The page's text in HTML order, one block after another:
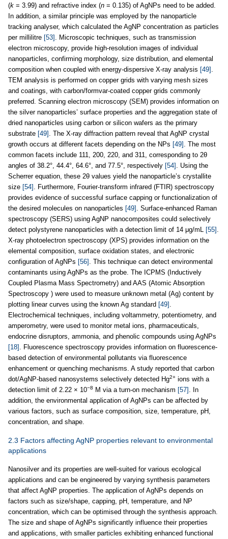
(k = 3.99) and refractive index (n = 0.135) of AgNPs need to be added.
In addition, a similar principle was employed by the nanoparticle
tracking analyser, which calculated the AgNP concentration as particles
per millilitre [53] . Microscopic techniques, such as transmission
electron microscopy, provide high-resolution images of individual
nanoparticles, confirming morphology, size distribution, and elemental
composition when coupled with energy-dispersive X-ray analysis [49]
TEM analysis is performed on copper grids with varying mesh sizes
and coatings, with carbon/formvar-coated copper grids commonly
preferred. Scanning electron microscopy (SEM) provides information on
the silver nanoparticles’ surface properties and the aggregation state of
dried nanoparticles using carbon or silicon wafers as the primary
substrate [49] . The X-ray diffraction pattern reveal that AgNP crystal
growth occurs at different facets depending on the NPs [49] . The most
common facets include 111, 200, 220, and 311, corresponding to 2θ
angles of 38.2°, 44.4°, 64.6°, and 77.5°, respectively [54] . Using the
Scherrer equation, these 2θ values yield the nanoparticle’s crystallite
size [54] . Furthermore, Fourier-transform infrared (FTIR) spectroscopy
provides evidence of successful surface capping or functionalization of
the desired molecules on nanoparticles [49] . Surface-enhanced Raman
spectroscopy (SERS) using AgNP nanocomposites could selectively
detect polystyrene nanoparticles with a detection limit of 14 μg/mL [55]
X-ray photoelectron spectroscopy (XPS) provides information on the
elemental composition, surface oxidation states, and electronic
configuration of AgNPs [56] . This technique can detect environmental
contaminants using AgNPs as the probe. The ICPMS (Inductively
Coupled Plasma Mass Spectrometry) and AAS (Atomic Absorption
Spectroscopy ) were used to measure unknown metal (Ag) content by
plotting linear curves using the known Ag standard [49]
Electrochemical techniques, including voltammetry, potentiometry, and
amperometry, were used to monitor metal ions, pharmaceuticals,
endocrine disruptors, ammonia, and phenolic compounds using AgNPs
[18] . Fluorescence spectroscopy provides information on fluorescence-
based detection of environmental pollutants via fluorescence
enhancement or quenching mechanisms. A study reported that carbon
dot/AgNP-based nanosystems selectively detected Hg2+ ions with a
detection limit of 2.22 × 10−8 M via a turn-on mechanism [57] . In
addition, the environmental application of AgNPs can be affected by
various factors, such as surface composition, size, temperature, pH,
concentration, and shape.
2.3 Factors affecting AgNP properties relevant to environmental
applications
Nanosilver and its properties are well-suited for various ecological
applications and can be engineered by varying synthesis parameters
that affect AgNP properties. The application of AgNPs depends on
factors such as size/shape, capping, pH, temperature, and NP
concentration, which can be optimised through the synthesis approach.
The size and shape of AgNPs significantly influence their properties
and applications, with smaller particles exhibiting enhanced functional